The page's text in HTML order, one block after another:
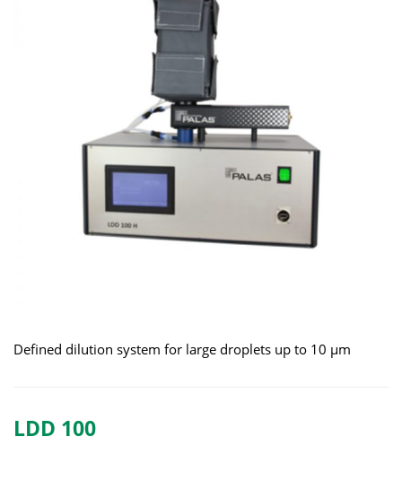
Defined dilution system for large droplets up to 10 μm
LDD 100